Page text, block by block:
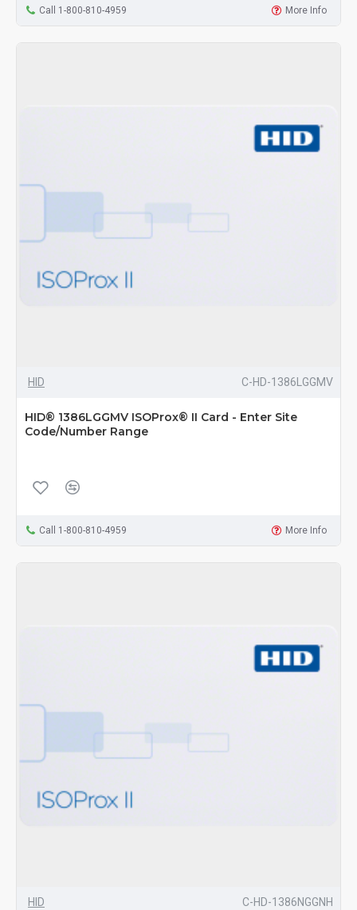
Call 1-800-810-4959 More Info
HID C-HD-1386LGGMV
HID® 1386LGGMV ISOProx® II Card - Enter Site
Code/Number Range
Call 1-800-810-4959 More Info
HID C-HD-1386NGGNH